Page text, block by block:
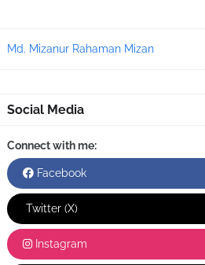
Md. Mizanur Rahaman Mizan
Social Media
Connect with me:
Facebook
Twitter (X)
Instagram